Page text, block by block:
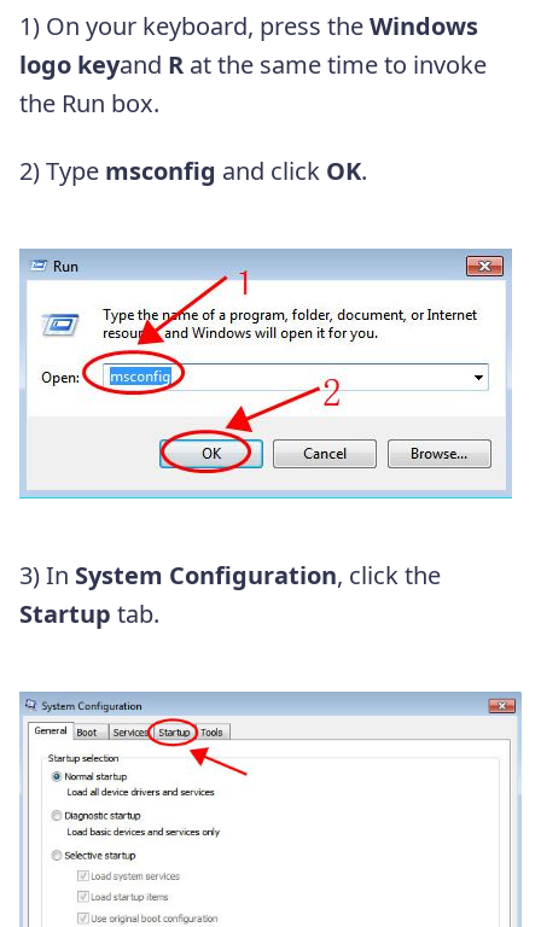
1) On your keyboard, press theWindows
logo keyand R at the same time to invoke
the Run box.
2) Type msconfig and click OK.
3) In System Configuration, click the
Startup tab.